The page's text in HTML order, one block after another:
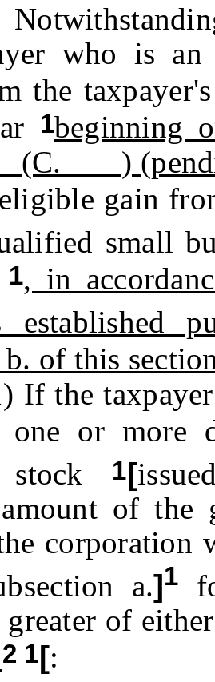
who is
the
1beginning
) (pending
gain
small
1, in
established
b. of this
taxpayer
one or more
stock 1[
amount of
corporation
a.]1
greater of
2 1[: